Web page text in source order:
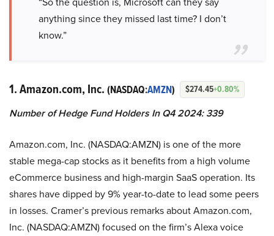
anything since they missed last time? I don’t
know.”
1. Amazon.com, Inc. (NASDAQ:AMZN) $274.45+0.80%
Number of Hedge Fund Holders In Q4 2024: 339
Amazon.com, Inc. (NASDAQ:AMZN) is one of the more
stable mega-cap stocks as it benefits from a high volume
eCommerce business and high-margin SaaS operation. Its
shares have dipped by 9% year-to-date to lead some peers
in losses. Cramer’s previous remarks about Amazon.com,
Inc. (NASDAQ:AMZN) focused on the firm’s Alexa voice